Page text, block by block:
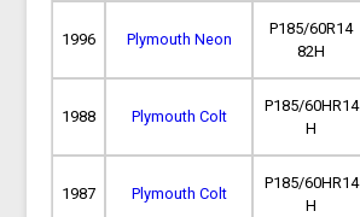
1996 Plymouth Neon
P185/60R14
82H
1988 Plymouth Colt
P185/60HR14
H
1987 Plymouth Colt
P185/60HR14
H